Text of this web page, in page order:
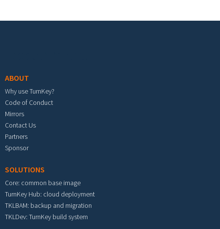
ABOUT
Why use TurnKey?
Code of Conduct
Mirrors
Contact Us
Partners
Sponsor
SOLUTIONS
Core: common base image
TurnKey Hub: cloud deployment
TKLBAM: backup and migration
TKLDev: TurnKey build system